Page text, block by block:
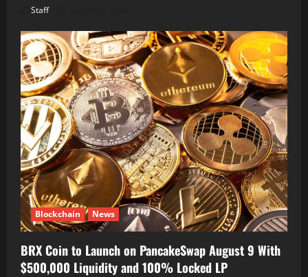
Staff
Blockchain News
BRX Coin to Launch on PancakeSwap August 9 With
$500,000 Liquidity and 100% Locked LP